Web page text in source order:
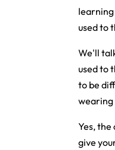
used to
We'll
used to
to be
wearing
Yes, the
give